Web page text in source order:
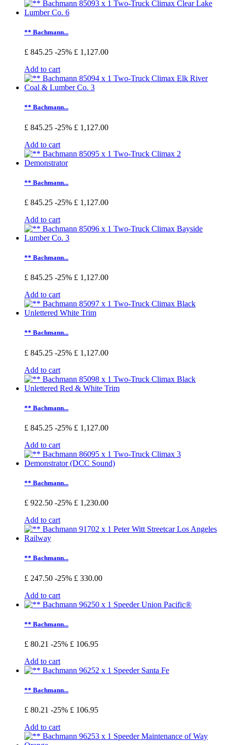
** Bachmann...
£ 845.25 -25% £ 1,127.00
Add to cart
** Bachmann...
£ 845.25 -25% £ 1,127.00
Add to cart
** Bachmann...
£ 845.25 -25% £ 1,127.00
Add to cart
** Bachmann...
£ 845.25 -25% £ 1,127.00
Add to cart
** Bachmann...
£ 845.25 -25% £ 1,127.00
Add to cart
** Bachmann...
£ 845.25 -25% £ 1,127.00
Add to cart
** Bachmann...
£ 922.50 -25% £ 1,230.00
Add to cart
** Bachmann...
£ 247.50 -25% £ 330.00
Add to cart
** Bachmann...
£ 80.21 -25% £ 106.95
Add to cart
** Bachmann...
£ 80.21 -25% £ 106.95
Add to cart